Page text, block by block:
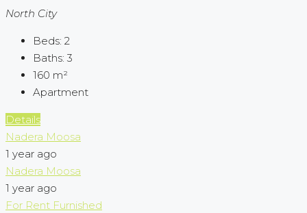
North City
Beds: 2
Baths: 3
160 m²
Apartment
Details
Nadera Moosa
1 year ago
Nadera Moosa
1 year ago
For Rent Furnished